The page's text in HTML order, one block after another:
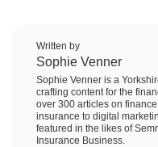
Written by
Sophie Venner
Sophie Venner is a
crafting content for the
over 300 articles on
insurance to digital
featured in the likes of
Insurance Business.